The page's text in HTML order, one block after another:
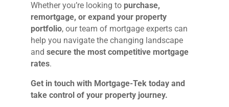
Whether you’re looking to purchase,
remortgage, or expand your property
portfolio, our team of mortgage experts can
help you navigate the changing landscape
and secure the most competitive mortgage
rates.
Get in touch with Mortgage-Tek today and
take control of your property journey.